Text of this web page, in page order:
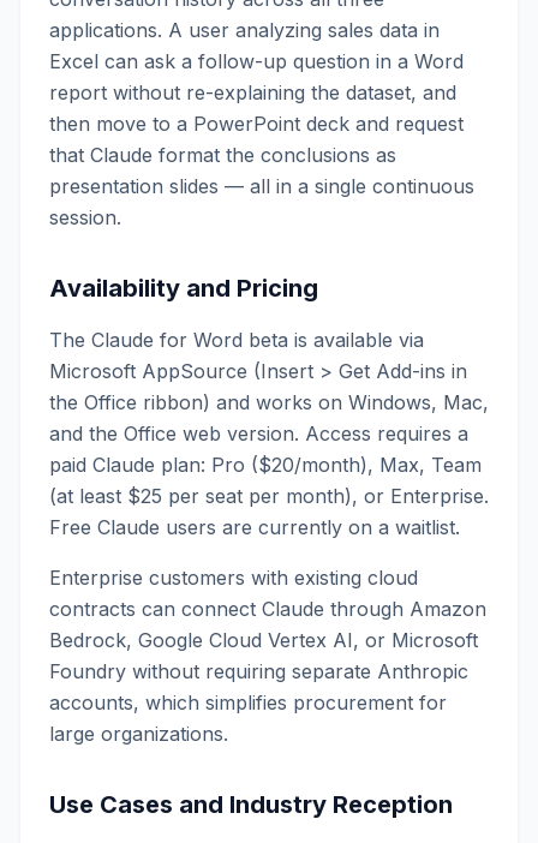
applications. A user analyzing sales data in
Excel can ask a follow-up question in a Word
report without re-explaining the dataset, and
then move to a PowerPoint deck and request
that Claude format the conclusions as
presentation slides — all in a single continuous
session.
Availability and Pricing
The Claude for Word beta is available via
Microsoft AppSource (Insert > Get Add-ins in
the Office ribbon) and works on Windows, Mac,
and the Office web version. Access requires a
paid Claude plan: Pro ($20/month), Max, Team
(at least $25 per seat per month), or Enterprise.
Free Claude users are currently on a waitlist.
Enterprise customers with existing cloud
contracts can connect Claude through Amazon
Bedrock, Google Cloud Vertex AI, or Microsoft
Foundry without requiring separate Anthropic
accounts, which simplifies procurement for
large organizations.
Use Cases and Industry Reception